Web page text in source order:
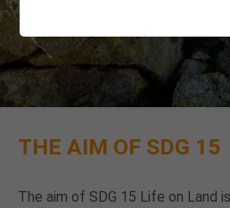
THE AIM OF SDG 15
The aim of SDG 15 Life on Land